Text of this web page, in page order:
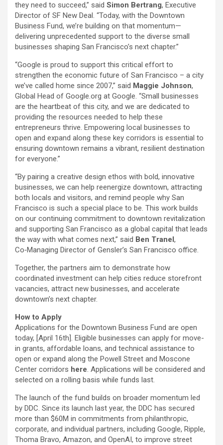
they need to succeed,” said Simon Bertrang, Executive
Director of SF New Deal. “Today, with the Downtown
Business Fund, we’re building on that momentum—
delivering unprecedented support to the diverse small
businesses shaping San Francisco’s next chapter.”
“Google is proud to support this critical effort to
strengthen the economic future of San Francisco – a city
we’ve called home since 2007,” said Maggie Johnson,
Global Head of Google.org at Google. “Small businesses
are the heartbeat of this city, and we are dedicated to
providing the resources needed to help these
entrepreneurs thrive. Empowering local businesses to
open and expand along these key corridors is essential to
ensuring downtown remains a vibrant, resilient destination
for everyone.”
“By pairing a creative design ethos with bold, innovative
businesses, we can help reenergize downtown, attracting
both locals and visitors, and remind people why San
Francisco is such a special place to be. This work builds
on our continuing commitment to downtown revitalization
and supporting San Francisco as a global capital that leads
the way with what comes next,” said Ben Tranel,
Co‑Managing Director of Gensler’s San Francisco office.
Together, the partners aim to demonstrate how
coordinated investment can help cities reduce storefront
vacancies, attract new businesses, and accelerate
downtown’s next chapter.
How to Apply
Applications for the Downtown Business Fund are open
today, [April 16th]. Eligible businesses can apply for move-
in grants, affordable loans, and technical assistance to
open or expand along the Powell Street and Moscone
Center corridors here. Applications will be considered and
selected on a rolling basis while funds last.
The launch of the fund builds on broader momentum led
by DDC. Since its launch last year, the DDC has secured
more than $60M in commitments from philanthropic,
corporate, and individual partners, including Google, Ripple,
Thoma Bravo, Amazon, and OpenAI, to improve street